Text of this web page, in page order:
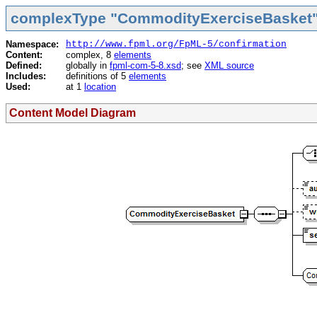
complexType
Namespace:
http://www.fpml.org/FpML-5/confirmation
Content:
complex, 8 elements
Defined:
globally in fpml-com-5-8.xsd; see XML source
Includes:
definitions of 5 elements
Used:
at 1 location
Content Model Diagram